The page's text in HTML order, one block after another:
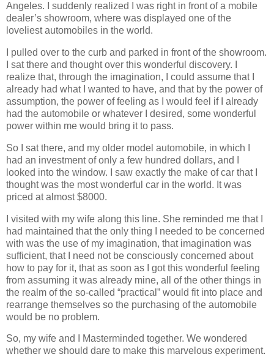
Angeles. I suddenly realized I was right in front of a mobile
dealer’s showroom, where was displayed one of the
loveliest automobiles in the world.
I pulled over to the curb and parked in front of the showroom.
I sat there and thought over this wonderful discovery. I
realize that, through the imagination, I could assume that I
already had what I wanted to have, and that by the power of
assumption, the power of feeling as I would feel if I already
had the automobile or whatever I desired, some wonderful
power within me would bring it to pass.
So I sat there, and my older model automobile, in which I
had an investment of only a few hundred dollars, and I
looked into the window. I saw exactly the make of car that I
thought was the most wonderful car in the world. It was
priced at almost $8000.
I visited with my wife along this line. She reminded me that I
had maintained that the only thing I needed to be concerned
with was the use of my imagination, that imagination was
sufficient, that I need not be consciously concerned about
how to pay for it, that as soon as I got this wonderful feeling
from assuming it was already mine, all of the other things in
the realm of the so-called “practical” would fit into place and
rearrange themselves so the purchasing of the automobile
would be no problem.
So, my wife and I Masterminded together. We wondered
whether we should dare to make this marvelous experiment.